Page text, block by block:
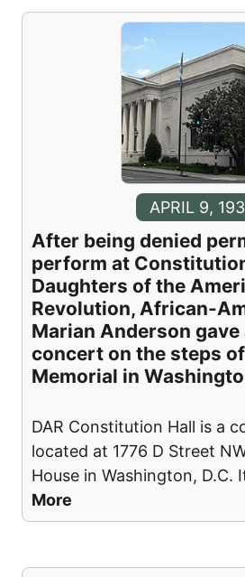
APRIL 9,
After being denied
perform at
Daughters of the
Revolution, African-
Marian Anderson
concert on the steps
Memorial in
DAR Constitution Hall is a
located at 1776 D Street
House in Washington, D.C.
More